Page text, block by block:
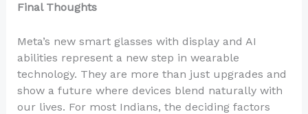
Final Thoughts
Meta’s new smart glasses with display and AI
abilities represent a new step in wearable
technology. They are more than just upgrades and
show a future where devices blend naturally with
our lives. For most Indians, the deciding factors